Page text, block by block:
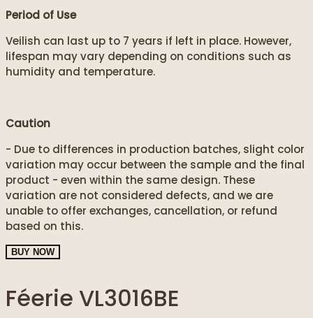
Period of Use
Veilish can last up to 7 years if left in place. However,
lifespan may vary depending on conditions such as
humidity and temperature.
Caution
- Due to differences in production batches, slight color
variation may occur between the sample and the final
product - even within the same design. These
variation are not considered defects, and we are
unable to offer exchanges, cancellation, or refund
based on this.
BUY NOW
Féerie VL3016BE